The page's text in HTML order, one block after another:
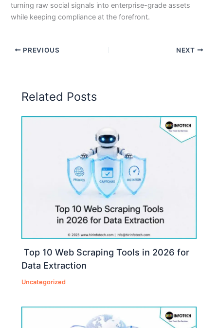
turning raw social signals into enterprise-grade assets
while keeping compliance at the forefront.
PREVIOUS NEXT
Related Posts
Top 10 Web Scraping Tools in 2026 for
Data Extraction
Uncategorized